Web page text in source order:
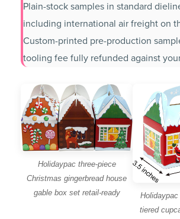
Plain-stock samples in standard
including international air freight on
Custom-printed pre-production
tooling fee fully refunded against
Holidaypac three-piece
Christmas gingerbread house
gable box set retail-ready
tiered